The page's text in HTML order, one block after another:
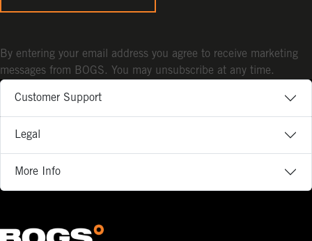
Customer Support
Legal
More Info
By entering your email address you agree to receive marketing
messages from BOGS. You may unsubscribe at any time.